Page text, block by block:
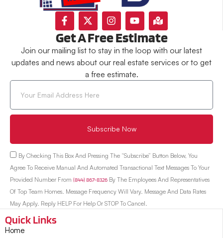
Get A Free Estimate
Join our mailing list to stay in the loop with our latest
updates and news about our real estate services or to get
a free estimate.
By Checking This Box And Pressing The “Subscribe” Button Below, You
Agree To Receive Manual And Automated Transactional Text Messages To Your
Provided Number From (844) 867-8326 By The Employees And Representatives
Of Top Team Homes. Message Frequency Will Vary. Message And Data Rates
May Apply. Reply HELP For Help Or STOP To Cancel.
Subscribe Now
Quick Links
Home